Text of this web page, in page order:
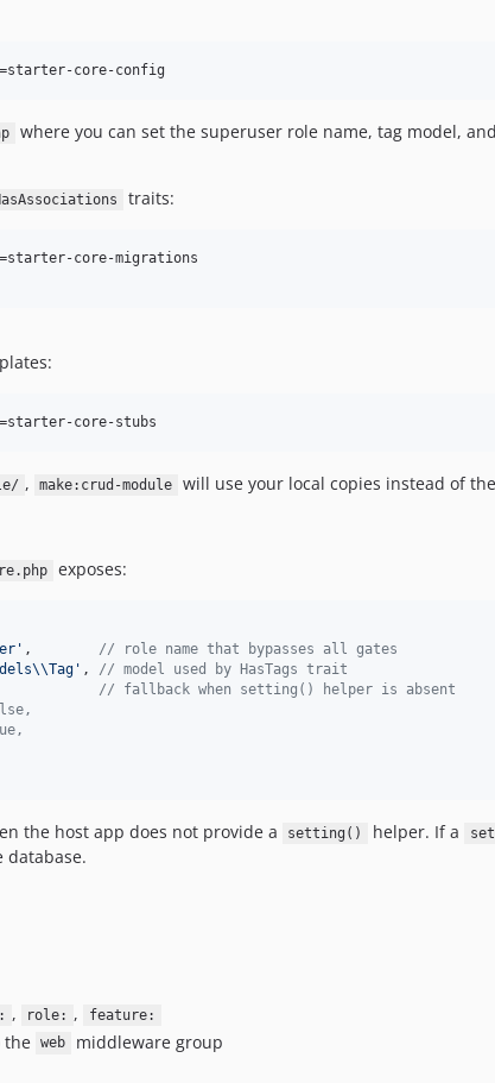
core-config
where you can set the superuser role name, tag model,
traits:
core-migrations
core-stubs
, make:crud-module will use your local copies instead of
exposes:
' , // role name that bypasses all gates
\\Tag ' , // model used by HasTags trait
[
// fallback when setting() helper is absent
the host app does not provide a setting() helper. If a
database.
, role: ,
feature:
the web middleware group